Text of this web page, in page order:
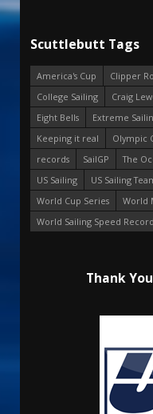
Scuttlebutt Tags
America's Cup
Clipper
College Sailing
Craig
Eight Bells
Extreme
Keeping it real
Olympic
records
SailGP The
US Sailing
US Sailing
World Cup Series
World
World Sailing Speed
Thank